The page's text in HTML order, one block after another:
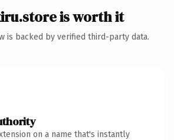
is worth it
is backed by verified third-party data.
on a name that's instantly